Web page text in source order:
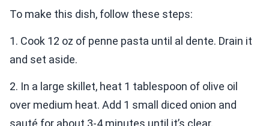
To make this dish, follow these steps:
1. Cook 12 oz of penne pasta until al dente. Drain it
and set aside.
2. In a large skillet, heat 1 tablespoon of olive oil
over medium heat. Add 1 small diced onion and